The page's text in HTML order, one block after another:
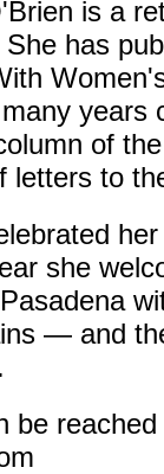
is a
She has
years
of
letters to
she
— and
be